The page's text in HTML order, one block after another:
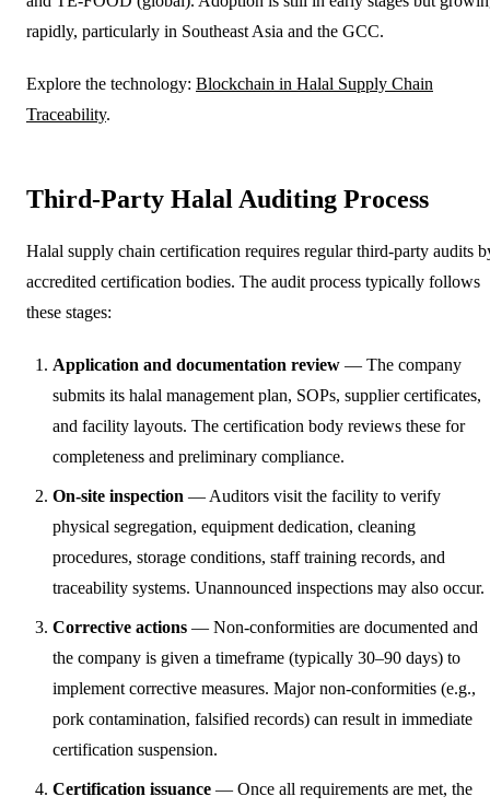
rapidly, particularly in Southeast Asia and the GCC.
Explore the technology: Blockchain in Halal Supply Chain
Traceability.
Third-Party Halal Auditing Process
Halal supply chain certification requires regular third-party audits
accredited certification bodies. The audit process typically follows
these stages:
Application and documentation review — The company
submits its halal management plan, SOPs, supplier certificates,
and facility layouts. The certification body reviews these for
completeness and preliminary compliance.
On-site inspection — Auditors visit the facility to verify
physical segregation, equipment dedication, cleaning
procedures, storage conditions, staff training records, and
traceability systems. Unannounced inspections may also occur.
Corrective actions — Non-conformities are documented and
the company is given a timeframe (typically 30–90 days) to
implement corrective measures. Major non-conformities (e.g.,
pork contamination, falsified records) can result in immediate
certification suspension.
Certification issuance — Once all requirements are met, the